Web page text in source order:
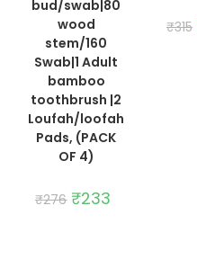
bud/swab|80
wood
stem/160
Swab|1 Adult
bamboo
toothbrush |2
Loufah/loofah
Pads, (PACK
OF 4)
₹276 Original
price
₹233
₹315